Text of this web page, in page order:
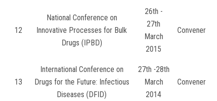
12
National Conference on
Innovative Processes for Bulk
Drugs (IPBD)
26th -
27th
March
2015
Convener
13
International Conference on
Drugs for the Future: Infectious
Diseases (DFID)
27th -28th
March
2014
Convener